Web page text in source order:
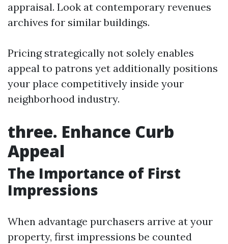
appraisal. Look at contemporary revenues
archives for similar buildings.
Pricing strategically not solely enables
appeal to patrons yet additionally positions
your place competitively inside your
neighborhood industry.
three. Enhance Curb
Appeal
The Importance of First
Impressions
When advantage purchasers arrive at your
property, first impressions be counted